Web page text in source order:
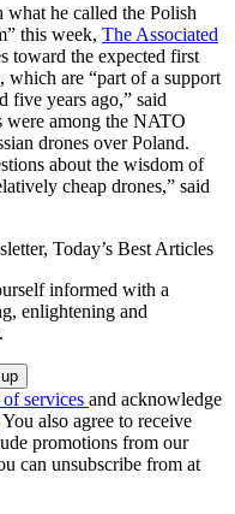
what he called the Polish
this week, The Associated
toward the expected first
are “part of a support
five years ago,” said
among the NATO
drones over Poland.
about the wisdom of
cheap drones,” said
Today’s Best Articles
informed with a
enlightening and
services and acknowledge
You also agree to receive
promotions from our
can unsubscribe from at